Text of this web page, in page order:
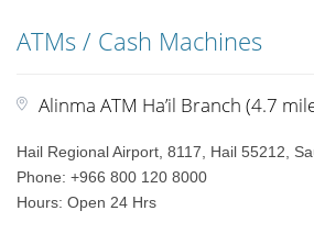
ATMs / Cash Machines
Alinma ATM Ha’il Branch (4.7
Hail Regional Airport, 8117, Hail 55212,
Phone: +966 800 120 8000
Hours: Open 24 Hrs